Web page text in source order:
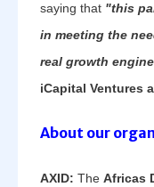
saying that "this
in meeting the
real growth
iCapital Ventures
About our
AXID: TheAfricas